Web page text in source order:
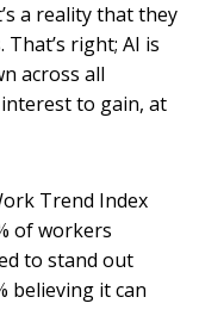
a reality that they
right; AI is
across all
interest to gain, at
Trend Index
of workers
to stand out
believing it can